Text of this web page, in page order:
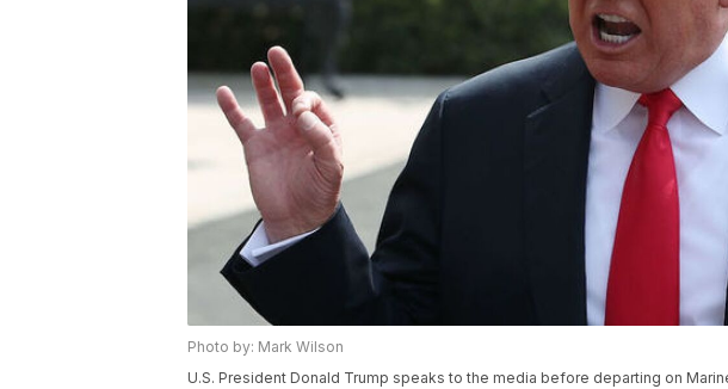
Photo by: Mark Wilson
U.S. President Donald Trump speaks to the media before departing on